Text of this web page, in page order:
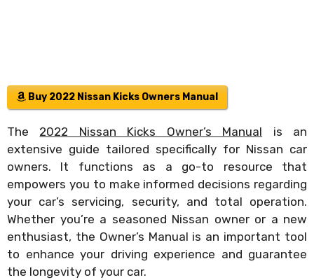
Buy 2022 Nissan Kicks Owners Manual
The 2022 Nissan Kicks Owner’s Manual is an
extensive guide tailored specifically for Nissan car
owners. It functions as a go-to resource that
empowers you to make informed decisions regarding
your car’s servicing, security, and total operation.
Whether you’re a seasoned Nissan owner or a new
enthusiast, the Owner’s Manual is an important tool
to enhance your driving experience and guarantee
the longevity of your car.